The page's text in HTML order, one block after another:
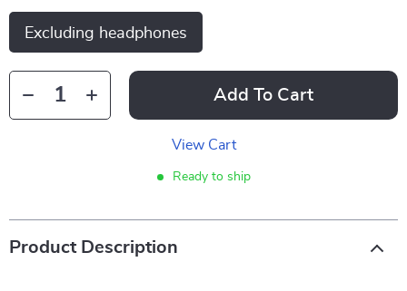
Excluding headphones
Add To Cart
View Cart
Ready to ship
Product Description